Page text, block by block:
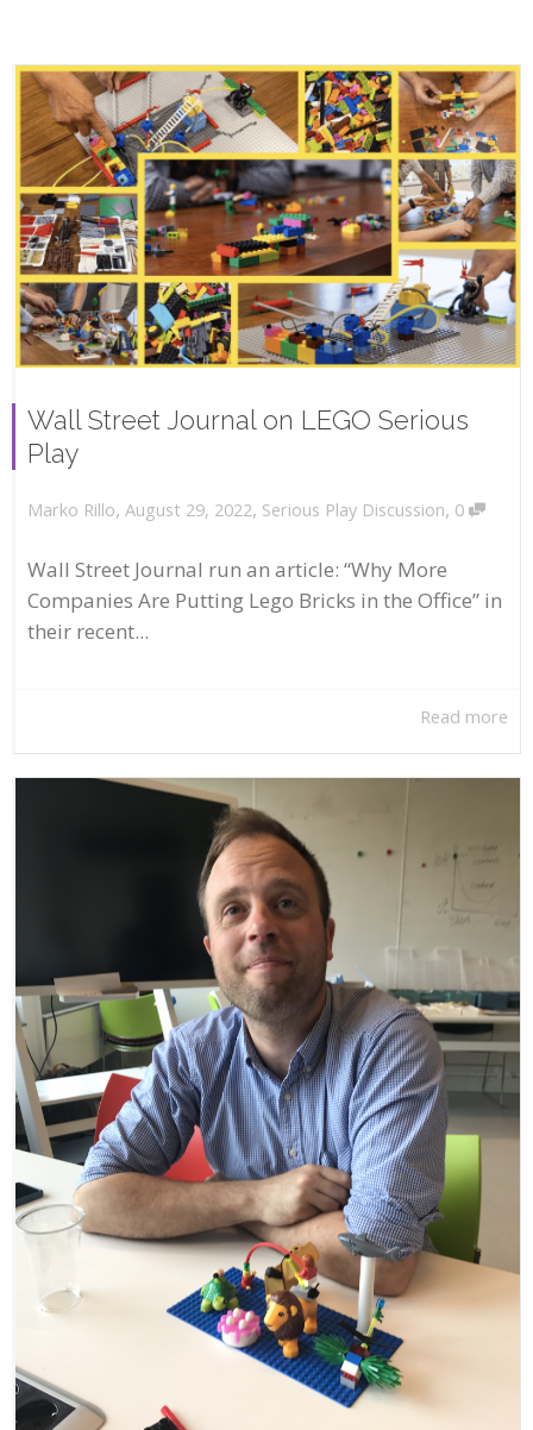
Wall Street Journal on LEGO Serious
Play
Marko Rillo, August 29, 2022, Serious Play Discussion, 0
Wall Street Journal run an article: “Why More
Companies Are Putting Lego Bricks in the Office” in
their recent...
Read more